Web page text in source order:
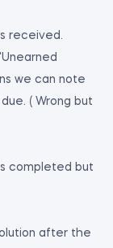
received.
we can note
( Wrong but
completed but
after the